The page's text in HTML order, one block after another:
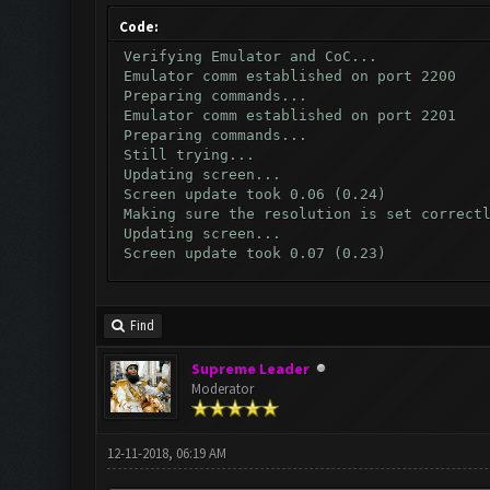
Code:
Verifying Emulator and CoC...
Emulator comm established on port 2200
Preparing commands...
Emulator comm established on port 2201
Preparing commands...
Still trying...
Updating screen...
Screen update took 0.06 (0.24)
Making sure the resolution is set
Updating screen...
Screen update took 0.07 (0.23)
Clicking on buttons/wait_for_coc_button
Checking if another device has connected...
Updating screen...
Screen update took 0.05 (0.25)
Testing for inactivity disconnect...
Clicking on buttons/
Find
Supreme Leader
Moderator
12-11-2018, 06:19 AM